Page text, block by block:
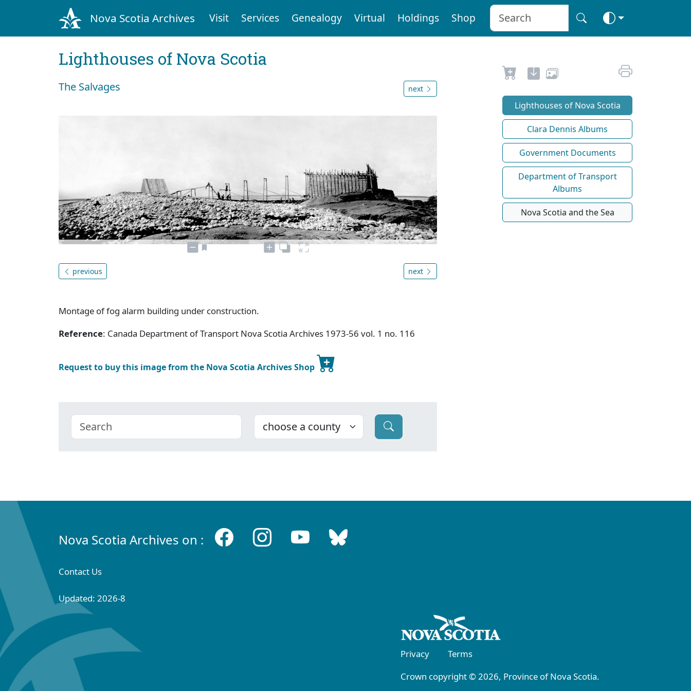
Nova Scotia Archives Visit Services Genealogy Virtual Holdings Shop
Lighthouses of Nova Scotia
The Salvages next
previous next
Montage of fog alarm building under construction.
Reference: Canada Department of Transport Nova Scotia Archives 1973-56 vol. 1 no. 116
Request to buy this image from the Nova Scotia Archives Shop
Lighthouses of Nova Scotia
Clara Dennis Albums
Government Documents
Department of Transport
Albums
Nova Scotia and the Sea
Nova Scotia Archives on :
Contact Us
Updated: 2026-8
Privacy
Terms
Crown copyright © 2026, Province of Nova Scotia.